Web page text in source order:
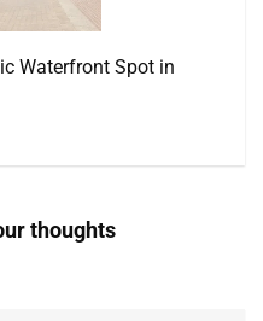
Waterfront Spot in
thoughts